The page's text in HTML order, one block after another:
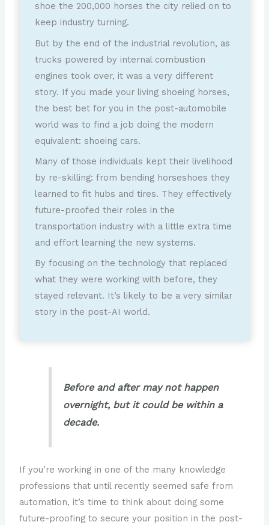
shoe the 200,000 horses the city relied on to
keep industry turning.
But by the end of the industrial revolution, as
trucks powered by internal combustion
engines took over, it was a very different
story. If you made your living shoeing horses,
the best bet for you in the post-automobile
world was to find a job doing the modern
equivalent: shoeing cars.
Many of those individuals kept their livelihood
by re-skilling: from bending horseshoes they
learned to fit hubs and tires. They effectively
future-proofed their roles in the
transportation industry with a little extra time
and effort learning the new systems.
By focusing on the technology that replaced
what they were working with before, they
stayed relevant. It’s likely to be a very similar
story in the post-AI world.
Before and after may not happen
overnight, but it could be within a
decade.
If you’re working in one of the many knowledge
professions that until recently seemed safe from
automation, it’s time to think about doing some
future-proofing to secure your position in the post-